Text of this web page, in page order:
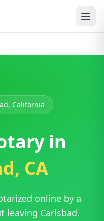
California
in
CA
online by a
leaving Carlsbad.